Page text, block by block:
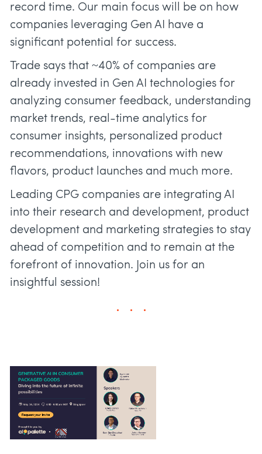
record time. Our main focus will be on how
companies leveraging Gen AI have a
significant potential for success.
Trade says that ~40% of companies are
already invested in Gen AI technologies for
analyzing consumer feedback, understanding
market trends, real-time analytics for
consumer insights, personalized product
recommendations, innovations with new
flavors, product launches and much more.
Leading CPG companies are integrating AI
into their research and development, product
development and marketing strategies to stay
ahead of competition and to remain at the
forefront of innovation. Join us for an
insightful session!